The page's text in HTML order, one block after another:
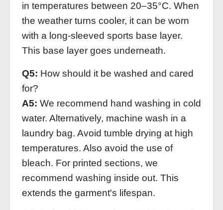
in temperatures between 20–35°C. When
the weather turns cooler, it can be worn
with a long-sleeved sports base layer.
This base layer goes underneath.
Q5: How should it be washed and cared
for?
A5: We recommend hand washing in cold
water. Alternatively, machine wash in a
laundry bag. Avoid tumble drying at high
temperatures. Also avoid the use of
bleach. For printed sections, we
recommend washing inside out. This
extends the garment's lifespan.